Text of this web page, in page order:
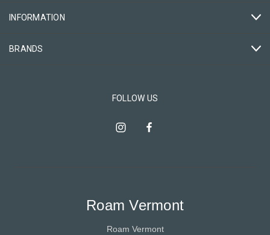
INFORMATION
BRANDS
FOLLOW US
Roam Vermont
Roam Vermont